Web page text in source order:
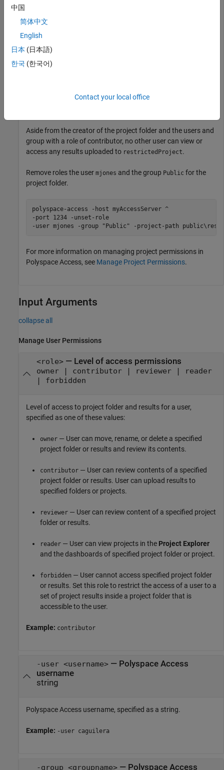
Polyspace Access
Set roles for users
Authorized Users
folderpublic\restrictedProject
-user jsmith -user rroll -group "Authorized Users" -
Aside from the creator of the project folder and the users and
group with a role of contributor, no other user can view or
access any results uploaded to restrictedProject.
Remove roles the user mjones and the group Public for the
project folder.
polyspace-access -host myAccessServer ^
-port 1234 -unset-role
-user mjones -group "Public" -project-path
For more information on managing project permissions in
Polyspace Access, see Manage Project Permissions.
Input Arguments
collapse all
Manage User Permissions
<role>— Level of access permissions
owner | contributor | reviewer | reader
| forbidden
Level of access to project folder and results for a user,
specified as one of these values:
owner — User can move, rename, or delete a specified
project folder or results and review its contents.
contributor — User can review contents of a specified
project folder or results. User can upload results to
specified folders or projects.
reviewer — User can review content of a specified project
folder or results.
reader — User can view projects in the Project Explorer
and the dashboards of specified project folder or project.
forbidden — User cannot access specified project folder
or results. Set this role to restrict the access of a user to a
set of project results inside a project folder that is
accessible to the user.
Example: contributor
-user <username>—
Polyspace Access
username
string
Polyspace Access username, specified as a string.
Example: -user caguilera
-group <groupname>—
Polyspace Access
中国
简体中文
English
日本 (日本語)
한국 (한국어)
Contact your local office